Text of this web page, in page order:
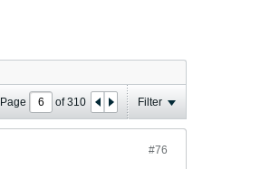
Page of310 Filter
#76